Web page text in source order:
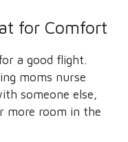
for Comfort
a good flight.
moms nurse
someone else,
more room in the